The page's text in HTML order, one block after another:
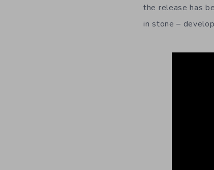
the release has
in stone –